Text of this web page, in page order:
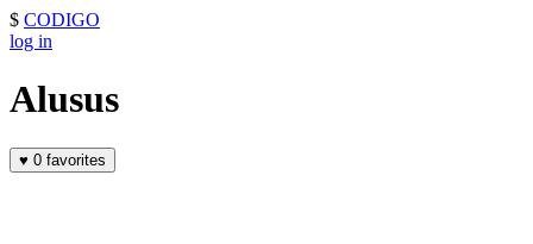
$ CODIGO
log in
Alusus
♥ 0 favorites